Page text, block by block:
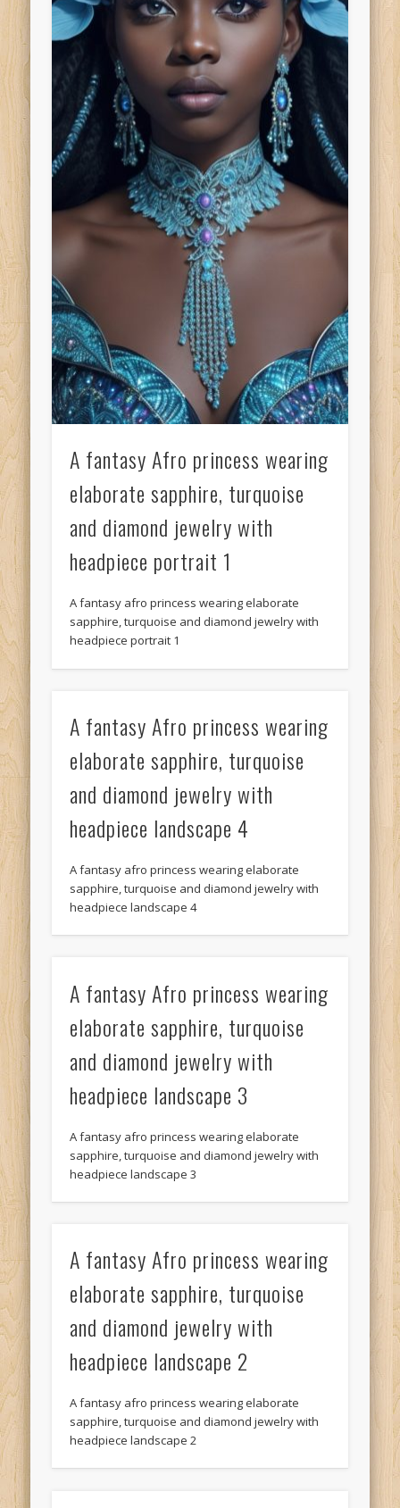
A fantasy Afro princess wearing
elaborate sapphire, turquoise
and diamond jewelry with
headpiece portrait 1
A fantasy afro princess wearing elaborate
sapphire, turquoise and diamond jewelry with
headpiece portrait 1
A fantasy Afro princess wearing
elaborate sapphire, turquoise
and diamond jewelry with
headpiece landscape 4
A fantasy afro princess wearing elaborate
sapphire, turquoise and diamond jewelry with
headpiece landscape 4
A fantasy Afro princess wearing
elaborate sapphire, turquoise
and diamond jewelry with
headpiece landscape 3
A fantasy afro princess wearing elaborate
sapphire, turquoise and diamond jewelry with
headpiece landscape 3
A fantasy Afro princess wearing
elaborate sapphire, turquoise
and diamond jewelry with
headpiece landscape 2
A fantasy afro princess wearing elaborate
sapphire, turquoise and diamond jewelry with
headpiece landscape 2